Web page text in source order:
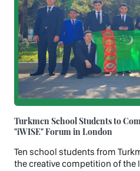
Turkmen School Students to
"iWISE" Forum in London
Ten school students from
the creative competition of the